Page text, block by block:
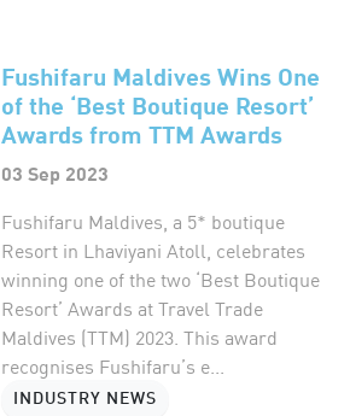
Fushifaru Maldives Wins One
of the ‘Best Boutique Resort’
Awards from TTM Awards
03 Sep 2023
Fushifaru Maldives, a 5* boutique
Resort in Lhaviyani Atoll, celebrates
winning one of the two ‘Best Boutique
Resort’ Awards at Travel Trade
Maldives (TTM) 2023. This award
recognises Fushifaru’s e...
INDUSTRY NEWS